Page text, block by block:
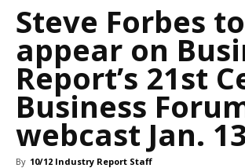
Steve Forbes to
appear on
Report’s 21st
Business
webcast Jan. 13
By 10/12 Industry Report Staff